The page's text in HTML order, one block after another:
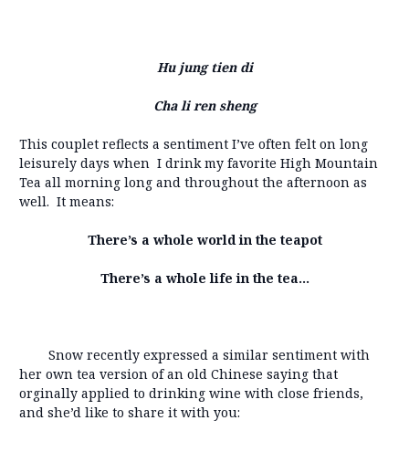
Hu jung tien di
Cha li ren sheng
This couplet reflects a sentiment I’ve often felt on long
leisurely days when I drink my favorite High Mountain
Tea all morning long and throughout the afternoon as
well. It means:
There’s a whole world in the teapot
There’s a whole life in the tea…
Snow recently expressed a similar sentiment with
her own tea version of an old Chinese saying that
orginally applied to drinking wine with close friends,
and she’d like to share it with you: